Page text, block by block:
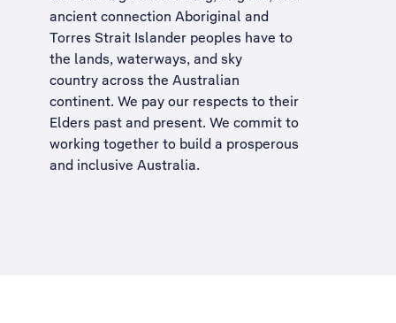
ancient connection Aboriginal and
Torres Strait Islander peoples have to
the lands, waterways, and sky
country across the Australian
continent. We pay our respects to their
Elders past and present. We commit to
working together to build a prosperous
and inclusive Australia.